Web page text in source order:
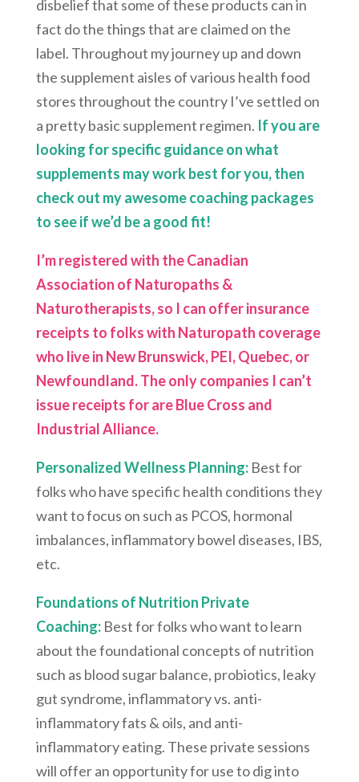
disbelief that some of these products can in
fact do the things that are claimed on the
label. Throughout my journey up and down
the supplement aisles of various health food
stores throughout the country I’ve settled on
a pretty basic supplement regimen. If you are
looking for specific guidance on what
supplements may work best for you, then
check out my awesome coaching packages
to see if we’d be a good fit!
I’m registered with the Canadian
Association of Naturopaths &
Naturotherapists, so I can offer insurance
receipts to folks with Naturopath coverage
who live in New Brunswick, PEI, Quebec, or
Newfoundland. The only companies I can’t
issue receipts for are Blue Cross and
Industrial Alliance.
Personalized Wellness Planning:Best for
folks who have specific health conditions they
want to focus on such as PCOS, hormonal
imbalances, inflammatory bowel diseases, IBS,
etc.
Foundations of Nutrition Private
Coaching:Best for folks who want to learn
about the foundational concepts of nutrition
such as blood sugar balance, probiotics, leaky
gut syndrome, inflammatory vs. anti-
inflammatory fats & oils, and anti-
inflammatory eating. These private sessions
will offer an opportunity for use to dig into